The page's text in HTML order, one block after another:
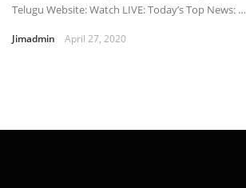
Telugu Website: Watch LIVE: Today’s Top News: …
Jimadmin April 27, 2020